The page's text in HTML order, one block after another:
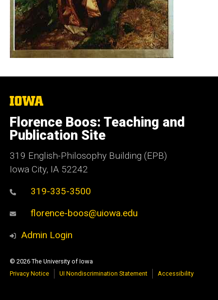
The
University
of
Iowa
Florence Boos: Teaching and
Publication Site
319 English-Philosophy Building (EPB)
Iowa City, IA 52242
319-335-3500
florence-boos@uiowa.edu
Admin Login
© 2026 The University of Iowa
Privacy Notice
UI Nondiscrimination Statement Accessibility